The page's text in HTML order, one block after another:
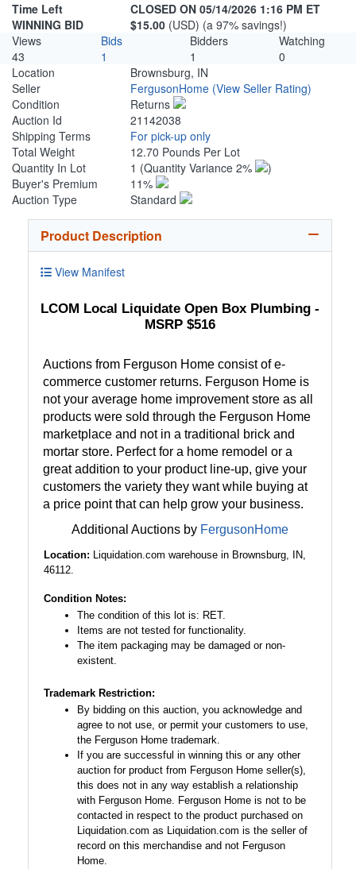
Time Left
CLOSED ON 05/14/2026 1:16 PM ET
WINNING BID
$15.00 (USD) (a 97% savings!)
Views
Bids Bidders
Watching
43
1 1
0
Location
Brownsburg, IN
Seller
FergusonHome (View Seller Rating)
Condition
Returns
Auction Id
21142038
Shipping Terms
For pick-up only
Total Weight
12.70 Pounds Per Lot
Quantity In Lot
1 (Quantity Variance 2%
)
Buyer's Premium
11%
Auction Type
Standard
Product Description
View Manifest
LCOM Local Liquidate Open Box Plumbing -
MSRP $516
Auctions from Ferguson Home consist of e-
commerce customer returns. Ferguson Home is
not your average home improvement store as all
products were sold through the Ferguson Home
marketplace and not in a traditional brick and
mortar store. Perfect for a home remodel or a
great addition to your product line-up, give your
customers the variety they want while buying at
a price point that can help grow your business.
Additional Auctions by FergusonHome
Location: Liquidation.com warehouse in Brownsburg, IN,
46112.
Condition Notes:
The condition of this lot is: RET.
Items are not tested for functionality.
The item packaging may be damaged or non-
existent.
Trademark Restriction:
By bidding on this auction, you acknowledge and
agree to not use, or permit your customers to use,
the Ferguson Home trademark.
If you are successful in winning this or any other
auction for product from Ferguson Home seller(s),
this does not in any way establish a relationship
with Ferguson Home. Ferguson Home is not to be
contacted in respect to the product purchased on
Liquidation.com as Liquidation.com is the seller of
record on this merchandise and not Ferguson
Home.